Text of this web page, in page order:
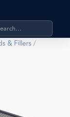
products,
& Fillers/